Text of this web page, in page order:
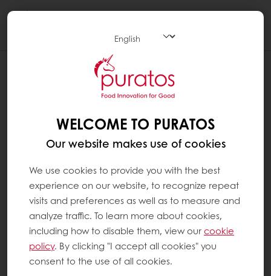
WHAT DOES UTZ CERTIFIED MEAN ?
Founded in Guatemala in 2002, UTZ means
‘good’ in the Maya language. It is a non-profit
programme and a label for sustainable
farming. It features on more than 10,000
countries. As of 2014, UTZ Certified is the
world’s largest programme for sustainable
coffee and cocoa farming. The UTZ Certified
programme is concerned with good
agricultural practices, farm management
and the environment. Their vision is to
achieve sustainable agriculture supply chains
WELCOME TO PURATOS
Our website makes use of cookies
We use cookies to provide you with the best
experience on our website, to recognize repeat
visits and preferences as well as to measure and
analyze traffic. To learn more about cookies,
including how to disable them, view ourcookie
policy. By clicking "I accept all cookies" you
consent to the use of all cookies.